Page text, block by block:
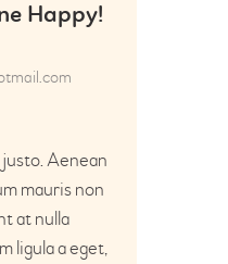
Happy!
Aenean
mauris non
at nulla
ligula a eget,